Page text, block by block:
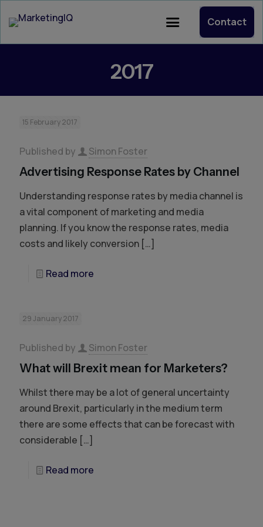
Contact
2017
15 February 2017
Published by Simon Foster
Advertising Response Rates by Channel
Understanding response rates by media channel is
a vital component of marketing and media
planning. If you know the response rates, media
costs and likely conversion […]
Read more
29 January 2017
Published by Simon Foster
What will Brexit mean for Marketers?
Whilst there may be a lot of general uncertainty
around Brexit, particularly in the medium term
there are some effects that can be forecast with
considerable […]
Read more